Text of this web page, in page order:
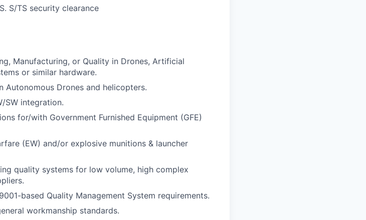
S/TS security clearance
Manufacturing, or Quality in Drones, Artificial
or similar hardware.
Autonomous Drones and helicopters.
SW integration.
for/with Government Furnished Equipment (GFE)
(EW) and/or explosive munitions & launcher
quality systems for low volume, high complex
based Quality Management System requirements.
workmanship standards.